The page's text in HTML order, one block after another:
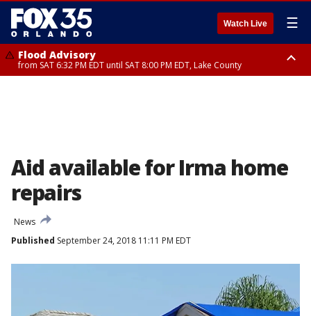
Watch Live ☰
Flood Advisory
from SAT 6:32 PM EDT until SAT 8:00 PM EDT, Lake County
Aid available for Irma home
repairs
News
Published September 24, 2018 11:11 PM EDT